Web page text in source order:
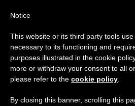
Important Notice
From July 27 to August 7
annual break, taking
period when less information
Notice
This website or its third party tools
necessary to its functioning and
purposes illustrated in the cookie
more or withdraw your consent to all
please refer to the cookie policy
By closing this banner, scrolling this